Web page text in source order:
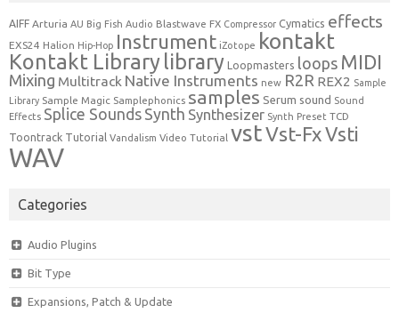
AIFF Arturia AU Big Fish Audio Blastwave FX Compressor Cymatics effects
EXS24 Halion Hip-Hop Instrument iZotope kontakt
Kontakt Library library Loopmasters loops MIDI
Mixing Multitrack Native Instruments new R2R REX2 Sample
Library Sample Magic Samplephonics samples Serum sound Sound
Effects Splice Sounds Synth Synthesizer Synth Preset TCD
Toontrack Tutorial Vandalism Video Tutorial vstVst-FxVsti
WAV
Categories
Audio Plugins
Bit Type
Expansions, Patch & Update